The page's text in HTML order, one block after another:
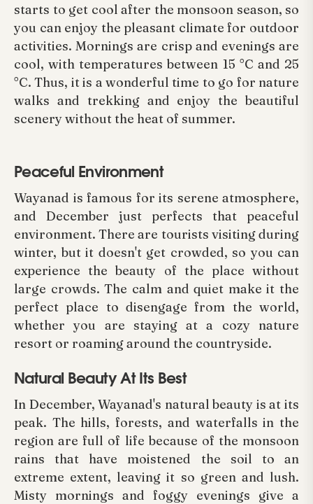
starts to get cool after the monsoon season, so
you can enjoy the pleasant climate for outdoor
activities. Mornings are crisp and evenings are
cool, with temperatures between 15 °C and 25
°C. Thus, it is a wonderful time to go for nature
walks and trekking and enjoy the beautiful
scenery without the heat of summer.
Peaceful Environment
Wayanad is famous for its serene atmosphere,
and December just perfects that peaceful
environment. There are tourists visiting during
winter, but it doesn't get crowded, so you can
experience the beauty of the place without
large crowds. The calm and quiet make it the
perfect place to disengage from the world,
whether you are staying at a cozy nature
resort or roaming around the countryside.
Natural Beauty At Its Best
In December, Wayanad's natural beauty is at its
peak. The hills, forests, and waterfalls in the
region are full of life because of the monsoon
rains that have moistened the soil to an
extreme extent, leaving it so green and lush.
Misty mornings and foggy evenings give a